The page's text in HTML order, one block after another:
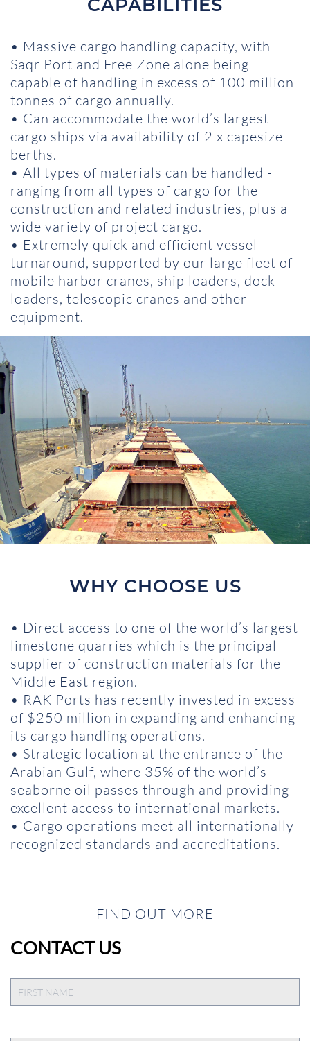
CAPABILITIES
• Massive cargo handling capacity, with
Saqr Port and Free Zone alone being
capable of handling in excess of 100 million
tonnes of cargo annually.
• Can accommodate the world’s largest
cargo ships via availability of 2 x capesize
berths.
• All types of materials can be handled -
ranging from all types of cargo for the
construction and related industries, plus a
wide variety of project cargo.
• Extremely quick and efficient vessel
turnaround, supported by our large fleet of
mobile harbor cranes, ship loaders, dock
loaders, telescopic cranes and other
equipment.
WHY CHOOSE US
• Direct access to one of the world’s largest
limestone quarries which is the principal
supplier of construction materials for the
Middle East region.
• RAK Ports has recently invested in excess
of $250 million in expanding and enhancing
its cargo handling operations.
• Strategic location at the entrance of the
Arabian Gulf, where 35% of the world’s
seaborne oil passes through and providing
excellent access to international markets.
• Cargo operations meet all internationally
recognized standards and accreditations.
FIND OUT MORE
CONTACT US